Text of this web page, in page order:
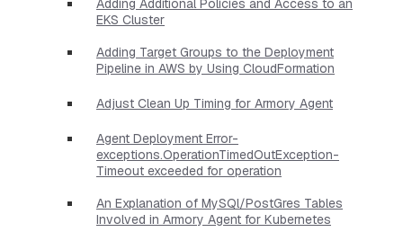
Adding Additional Policies and Access to an
EKS Cluster
Adding Target Groups to the Deployment
Pipeline in AWS by Using CloudFormation
Adjust Clean Up Timing for Armory Agent
Agent Deployment Error-
exceptions.OperationTimedOutException-
Timeout exceeded for operation
An Explanation of MySQl/PostGres Tables
Involved in Armory Agent for Kubernetes